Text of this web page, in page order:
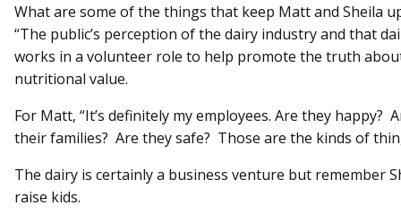
What are some of the things that keep Matt and Sheila
“The public’s perception of the dairy industry and that
works in a volunteer role to help promote the truth
nutritional value.
For Matt, “It’s definitely my employees. Are they
their families? Are they safe? Those are the kinds of
The dairy is certainly a business venture but remember
raise kids.